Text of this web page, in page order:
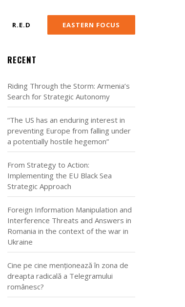
R.E.D EASTERN FOCUS
RECENT
Riding Through the Storm: Armenia’s
Search for Strategic Autonomy
“The US has an enduring interest in
preventing Europe from falling under
a potentially hostile hegemon”
From Strategy to Action:
Implementing the EU Black Sea
Strategic Approach
Foreign Information Manipulation and
Interference Threats and Answers in
Romania in the context of the war in
Ukraine
Cine pe cine menționează în zona de
dreapta radicală a Telegramului
românesc?